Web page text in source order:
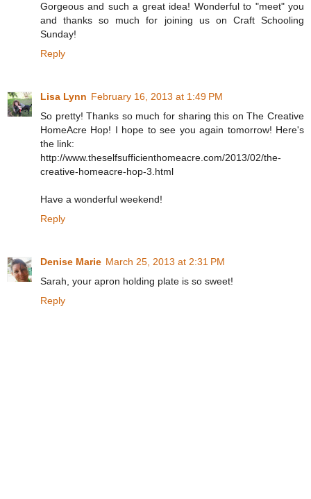
Gorgeous and such a great idea! Wonderful to "meet" you
and thanks so much for joining us on Craft Schooling
Sunday!
Reply
Lisa Lynn February 16, 2013 at 1:49 PM
So pretty! Thanks so much for sharing this on The Creative
HomeAcre Hop! I hope to see you again tomorrow! Here's
the link:
http://www.theselfsufficienthomeacre.com/2013/02/the-
creative-homeacre-hop-3.html
Have a wonderful weekend!
Reply
Denise Marie March 25, 2013 at 2:31 PM
Sarah, your apron holding plate is so sweet!
Reply